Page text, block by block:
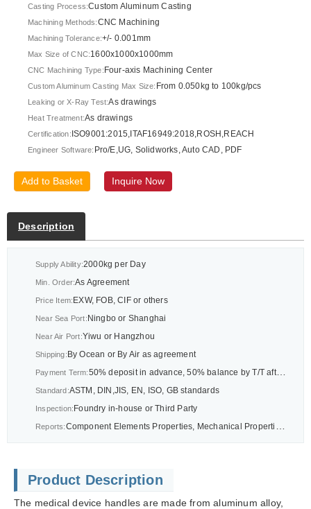
Casting Process:Custom Aluminum Casting
Machining Methods:CNC Machining
Machining Tolerance:+/- 0.001mm
Max Size of CNC:1600x1000x1000mm
CNC Machining Type:Four-axis Machining Center
Custom Aluminum Casting Max Size: From 0.050kg to 100kg/pcs
Leaking or X-Ray Test:As drawings
Heat Treatment:As drawings
Certification:ISO9001:2015,ITAF16949:2018,ROSH,REACH
Engineer Software: Pro/E,UG, Solidworks, Auto CAD, PDF
Add to Basket Inquire Now
Description
Supply Ability:2000kg per Day
Min. Order:As Agreement
Price Item:EXW, FOB, CIF or others
Near Sea Port:Ningbo or Shanghai
Near Air Port:Yiwu or Hangzhou
Shipping:By Ocean or By Air as agreement
Payment Term:50% deposit in advance, 50% balance by T/T after BL or As agreement
Standard:ASTM, DIN,JIS, EN, ISO, GB standards
Inspection:Foundry in-house or Third Party
Reports:Component Elements Properties, Mechanical Properties Report, CMM Dimension Report Report or others as drawings
Product Description
The medical device handles are made from aluminum alloy,